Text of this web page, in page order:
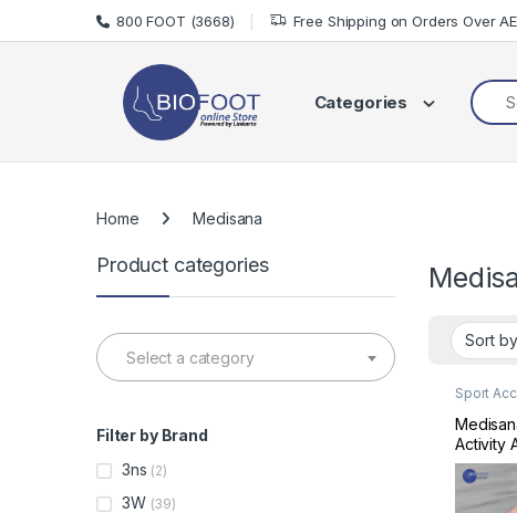
Skip to navigation
Skip to content 800 FOOT (3668) Free Shipping on Orders Over
Categories
Home Medisana
Sport
Sports &
Activity
Tracker
Product categories
Select a category
Filter by Brand
3ns (2)
3W (39)